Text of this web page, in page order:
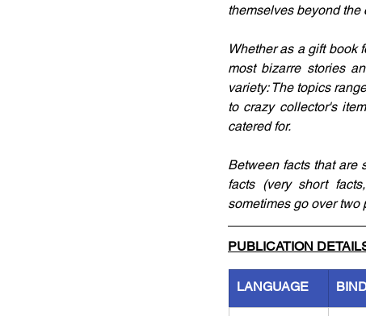
themselves beyond the
Whether as a gift book
most bizarre stories
variety: The topics
to crazy collector's
catered for.
Between facts that are
facts (very short
sometimes go over two
PUBLICATION
LANGUAGE